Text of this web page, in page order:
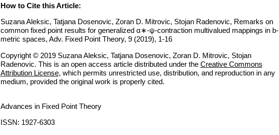
How to Cite this Article:
Suzana Aleksic, Tatjana Dosenovic, Zoran D. Mitrovic, Stojan Radenovic, Remarks on
common fixed point results for generalized α∗-ψ-contraction multivalued mappings in b-
metric spaces, Adv. Fixed Point Theory, 9 (2019), 1-16
Copyright © 2019 Suzana Aleksic, Tatjana Dosenovic, Zoran D. Mitrovic, Stojan
Radenovic. This is an open access article distributed under the Creative Commons
Attribution License, which permits unrestricted use, distribution, and reproduction in any
medium, provided the original work is properly cited.
Advances in Fixed Point Theory
ISSN: 1927-6303